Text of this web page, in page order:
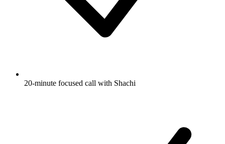
20-minute focused call with Shachi